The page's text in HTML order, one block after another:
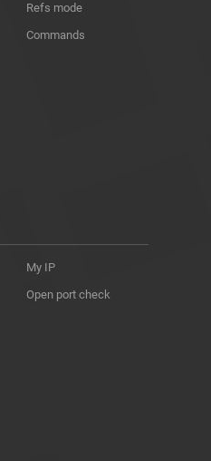
Refs mode
Commands
My IP
Open port check